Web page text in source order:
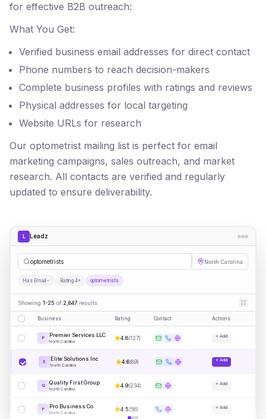
for effective B2B outreach:
What You Get:
Verified business email addresses for direct contact
Phone numbers to reach decision-makers
Complete business profiles with ratings and reviews
Physical addresses for local targeting
Website URLs for research
Our optometrist mailing list is perfect for email
marketing campaigns, sales outreach, and market
research. All contacts are verified and regularly
updated to ensure deliverability.
L Leadz
optometr| North Carolina
Has Email Rating 4+ optometrists
Showing 1-25 of 2,847 results
Business Rating Contact Actions
P Premier Services LLC
North Carolina
4.8(127) + Add
E Elite Solutions Inc
North Carolina
4.6(89) + Add
Q Quality First Group
North Carolina
4.9(234) + Add
P Pro Business Co
North Carolina
4.5(56) + Add